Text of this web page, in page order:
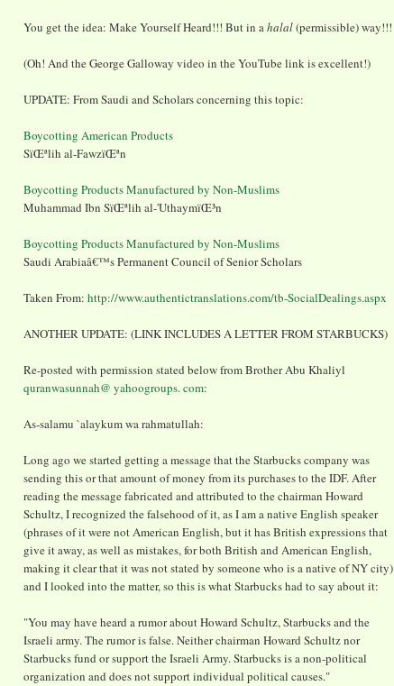
You get the idea: Make Yourself Heard!!! But in ahalal(permissible) way!!!
(Oh! And the George Galloway video in the YouTube link is excellent!)
UPDATE: From Saudi and Scholars concerning this topic:
Boycotting American Products
SïŒªlih al-FawzïŒªn
Boycotting Products Manufactured by Non-Muslims
Muhammad Ibn SïŒªlih al-'UthaymïŒ³n
Boycotting Products Manufactured by Non-Muslims
Saudi Arabiaâ€™s Permanent Council of Senior Scholars
Taken From: http://www.authentictranslations.com/tb-SocialDealings.aspx
ANOTHER UPDATE: (LINK INCLUDES A LETTER FROM STARBUCKS)
Re-posted with permission stated below from Brother Abu Khaliyl
quranwasunnah@ yahoogroups. com:
As-salamu `alaykum wa rahmatullah:
Long ago we started getting a message that the Starbucks company was
sending this or that amount of money from its purchases to the IDF. After
reading the message fabricated and attributed to the chairman Howard
Schultz, I recognized the falsehood of it, as I am a native English speaker
(phrases of it were not American English, but it has British expressions that
give it away, as well as mistakes, for both British and American English,
making it clear that it was not stated by someone who is a native of NY city)
and I looked into the matter, so this is what Starbucks had to say about it:
"You may have heard a rumor about Howard Schultz, Starbucks and the
Israeli army. The rumor is false. Neither chairman Howard Schultz nor
Starbucks fund or support the Israeli Army. Starbucks is a non-political
organization and does not support individual political causes."